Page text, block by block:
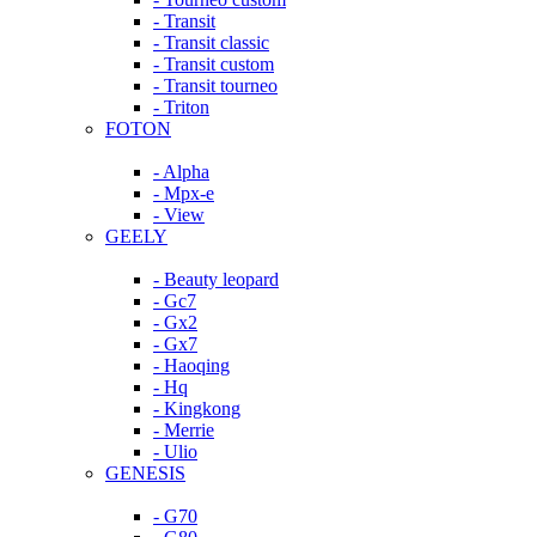
- Transit
- Transit classic
- Transit custom
- Transit tourneo
- Triton
FOTON
- Alpha
- Mpx-e
- View
GEELY
- Beauty leopard
- Gc7
- Gx2
- Gx7
- Haoqing
- Hq
- Kingkong
- Merrie
- Ulio
GENESIS
- G70